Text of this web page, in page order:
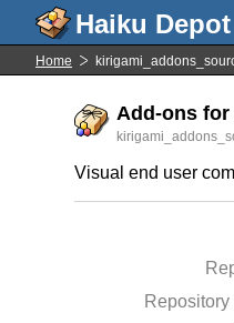
Home
Add-ons
Visual end user